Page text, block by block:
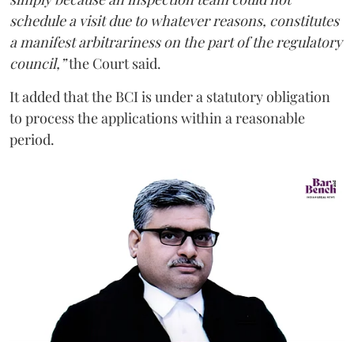
schedule a visit due to whatever reasons, constitutes
a manifest arbitrariness on the part of the regulatory
council,”the Court said.
It added that the BCI is under a statutory obligation
to process the applications within a reasonable
period.